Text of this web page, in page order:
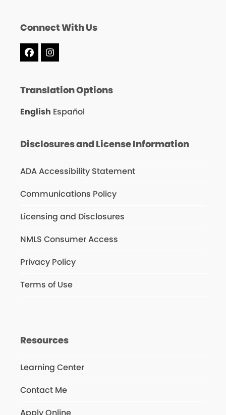
Connect With Us
FacebookInstagram
Translation Options
English Español
Disclosures and License Information
ADA Accessibility Statement
Communications Policy
Licensing and Disclosures
NMLS Consumer Access
Privacy Policy
Terms of Use
Resources
Learning Center
Contact Me